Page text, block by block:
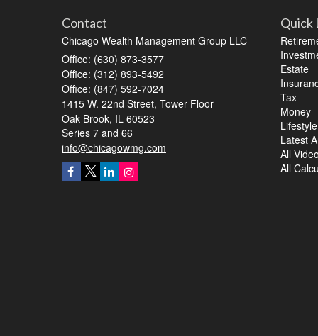
Contact
Chicago Wealth Management Group LLC
Office: (630) 873-3577
Office: (312) 893-5492
Office: (847) 592-7024
1415 W. 22nd Street, Tower Floor
Oak Brook, IL 60523
Series 7 and 66
info@chicagowmg.com
Quick
Estate
Tax
Money
Lifestyle
Latest
All
All